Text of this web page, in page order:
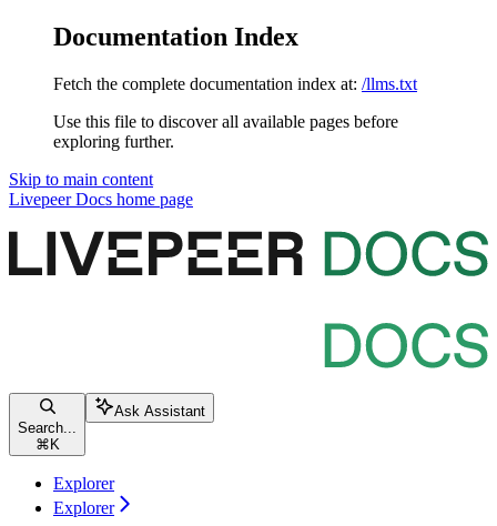
Documentation Index
Fetch the complete documentation index at: /llms.txt
Use this file to discover all available pages before
exploring further.
Skip to main content
Livepeer Docs home page
Search...
⌘ K
Ask Assistant
Explorer
Explorer